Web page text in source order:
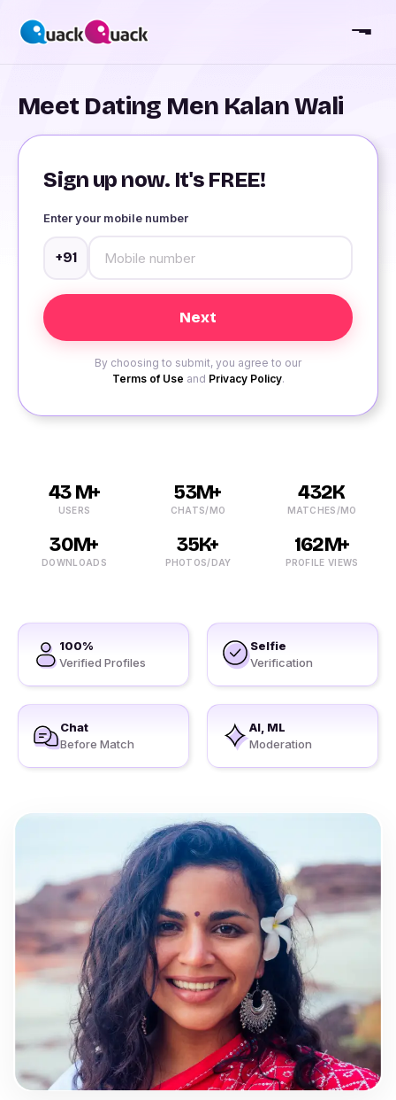
Meet Dating Men Kalan Wali
Sign up now. It's FREE!
Enter your mobile number
+91
By choosing to submit, you agree to our
Terms of Use and Privacy Policy.
43 M+
USERS
53M+
CHATS/MO
432K
MATCHES/MO
30M+
DOWNLOADS
35K+
PHOTOS/DAY
162M+
PROFILE VIEWS
100%
Verified Profiles
Selfie
Verification
Chat
Before Match
AI, ML
Moderation